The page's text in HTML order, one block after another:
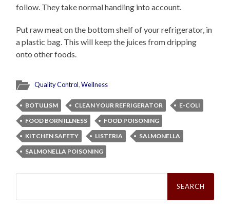
follow. They take normal handling into account.
Put raw meat on the bottom shelf of your refrigerator, in
a plastic bag. This will keep the juices from dripping
onto other foods.
Quality Control,Wellness
BOTULISM CLEAN YOUR REFRIGERATOR
E-COLI
FOOD BORN ILLNESS
FOOD POISONING
KITCHEN SAFETY
LISTERIA
SALMONELLA
SALMONELLA POISONING
Search